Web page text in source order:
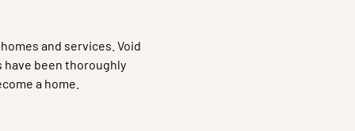
and services. Void
have been thoroughly
a home.